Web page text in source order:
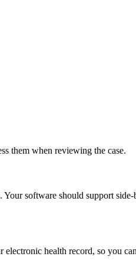
them when reviewing the case.
software should support
health record, so you